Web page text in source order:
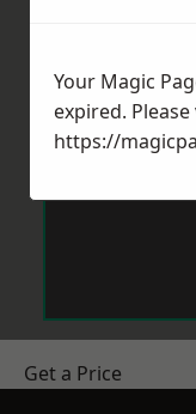
Get a Price
Your Magic
expired.
https://